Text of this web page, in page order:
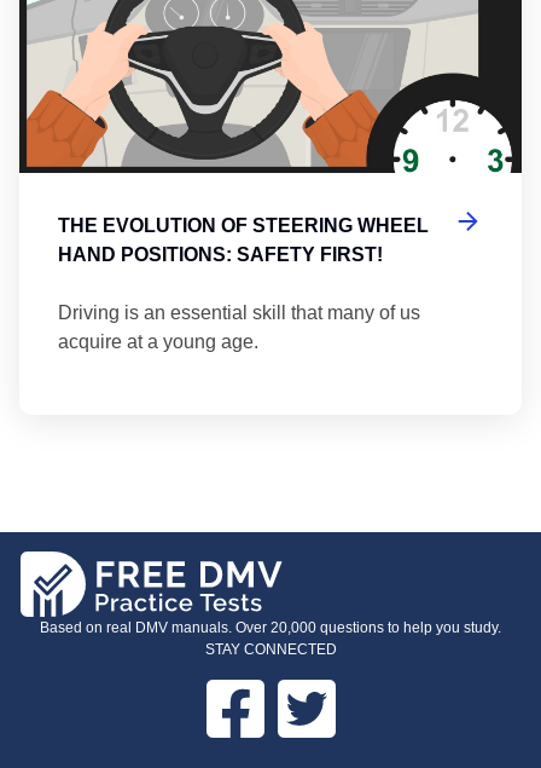
THE EVOLUTION OF STEERING WHEEL
HAND POSITIONS: SAFETY FIRST!
Driving is an essential skill that many of us
acquire at a young age.
Based on real DMV manuals. Over 20,000 questions to help you study.
STAY CONNECTED
Facebook Twitter